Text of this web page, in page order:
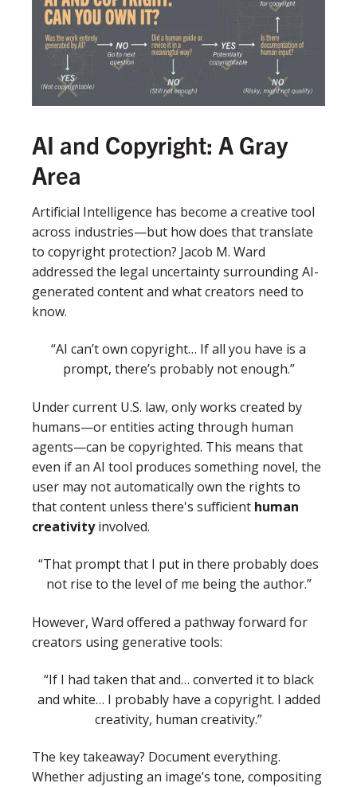
AI and Copyright: A Gray
Area
Artificial Intelligence has become a creative tool
across industries—but how does that translate
to copyright protection? Jacob M. Ward
addressed the legal uncertainty surrounding AI-
generated content and what creators need to
know.
“AI can’t own copyright… If all you have is a
prompt, there’s probably not enough.”
Under current U.S. law, only works created by
humans—or entities acting through human
agents—can be copyrighted. This means that
even if an AI tool produces something novel, the
user may not automatically own the rights to
that content unless there's sufficient human
creativityinvolved.
“That prompt that I put in there probably does
not rise to the level of me being the author.”
However, Ward offered a pathway forward for
creators using generative tools:
“If I had taken that and… converted it to black
and white… I probably have a copyright. I added
creativity, human creativity.”
The key takeaway? Document everything.
Whether adjusting an image’s tone, compositing